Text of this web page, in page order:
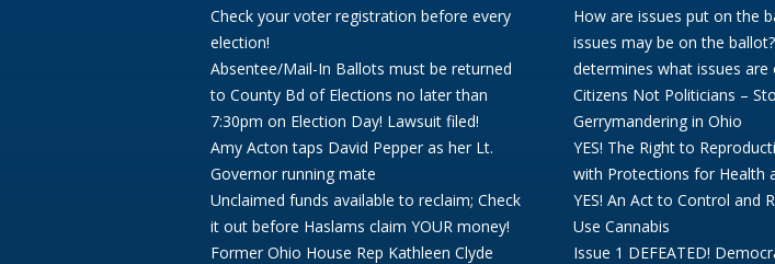
Check your voter registration before every
election!
Absentee/Mail-In Ballots must be returned
to County Bd of Elections no later than
7:30pm on Election Day! Lawsuit filed!
Amy Acton taps David Pepper as her Lt.
Governor running mate
Unclaimed funds available to reclaim; Check
it out before Haslams claim YOUR money!
Former Ohio House Rep Kathleen Clyde
How are issues put on the
issues may be on the
determines what issues are
Citizens Not Politicians –
Gerrymandering in Ohio
YES! The Right to
with Protections for Health
YES! An Act to Control and
Use Cannabis
Issue 1 DEFEATED!